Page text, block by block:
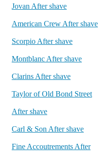
Jovan After shave
American Crew After shave
Scorpio After shave
Montblanc After shave
Clarins After shave
Taylor of Old Bond Street
After shave
Carl & Son After shave
Fine Accoutrements After